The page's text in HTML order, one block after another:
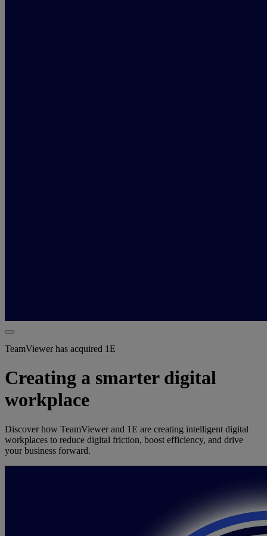
TeamViewer has acquired 1E
Creating a smarter digital
workplace
Discover how TeamViewer and 1E are creating intelligent digital
workplaces to reduce digital friction, boost efficiency, and drive
your business forward.